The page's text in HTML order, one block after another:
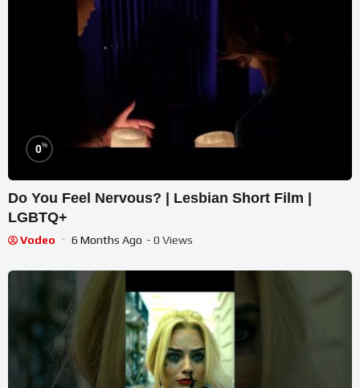
0%
Do You Feel Nervous? | Lesbian Short Film |
LGBTQ+
Vodeo 6 Months Ago - 0 Views